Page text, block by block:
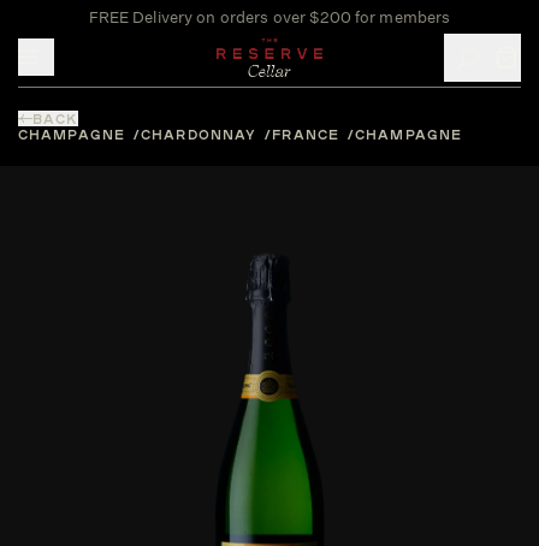
FREE Delivery on orders over $200 for members
BACK
CHAMPAGNE
CHARDONNAY FRANCE CHAMPAGNE